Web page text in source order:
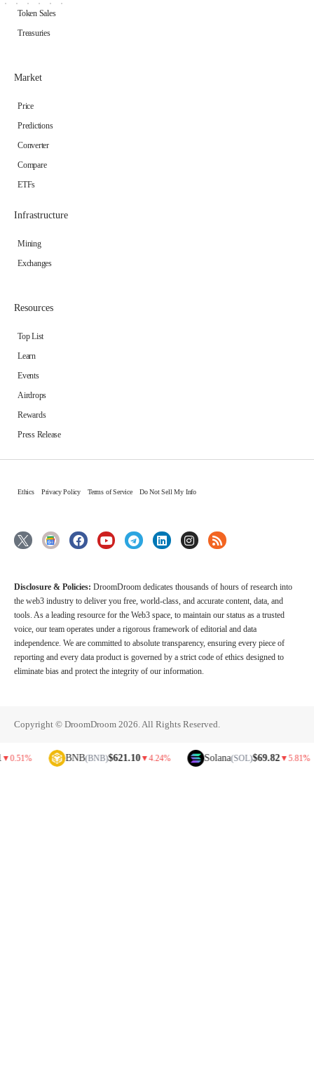
Token Sales
Treasuries
Market
Price
Predictions
Converter
Compare
ETFs
Infrastructure
Mining
Exchanges
Resources
Top List
Learn
Events
Airdrops
Rewards
Press Release
Ethics Privacy Policy Terms of Service Do Not Sell My Info
Disclosure & Policies: DroomDroom dedicates thousands of hours of research into
the web3 industry to deliver you free, world-class, and accurate content, data, and
tools. As a leading resource for the Web3 space, to maintain our status as a trusted
voice, our team operates under a rigorous framework of editorial and data
independence. We are committed to absolute transparency, ensuring every piece of
reporting and every data product is governed by a strict code of ethics designed to
eliminate bias and protect the integrity of our information.
Copyright © DroomDroom 2026. All Rights Reserved.
BNB (BNB)$621.10▼4.24% Solana(SOL)$69.82▼5.81%